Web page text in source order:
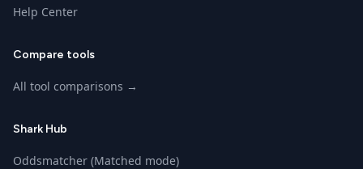
Help Center
Compare tools
All tool comparisons →
Shark Hub
Oddsmatcher (Matched mode)